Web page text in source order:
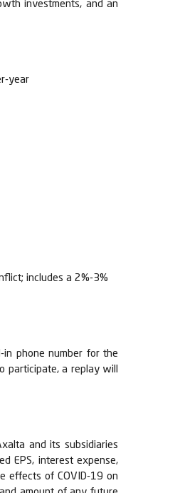
investments, and an
year
includes a 2%-3%
phone number for the
participate, a replay will
and its subsidiaries
EPS, interest expense,
effects of COVID-19 on